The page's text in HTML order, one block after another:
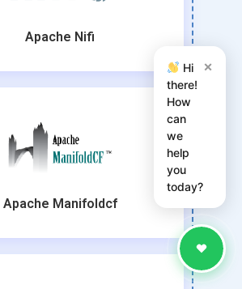
Apache Nifi
Apache Manifoldcf
Hi
there!
How
can
we
help
you
today?
×